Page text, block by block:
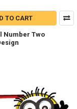
TO CART
Number Two